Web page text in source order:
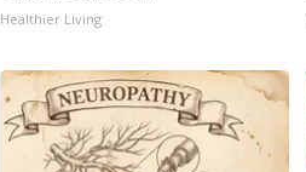
Healthier Living